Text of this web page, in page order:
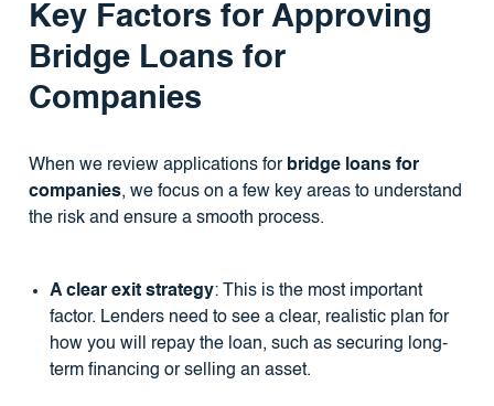
Key Factors for Approving
Bridge Loans for
Companies
When we review applications for bridge loans for
companies, we focus on a few key areas to understand
the risk and ensure a smooth process.
A clear exit strategy: This is the most important
factor. Lenders need to see a clear, realistic plan for
how you will repay the loan, such as securing long-
term financing or selling an asset.